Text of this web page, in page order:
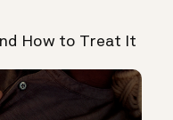
How to Treat It